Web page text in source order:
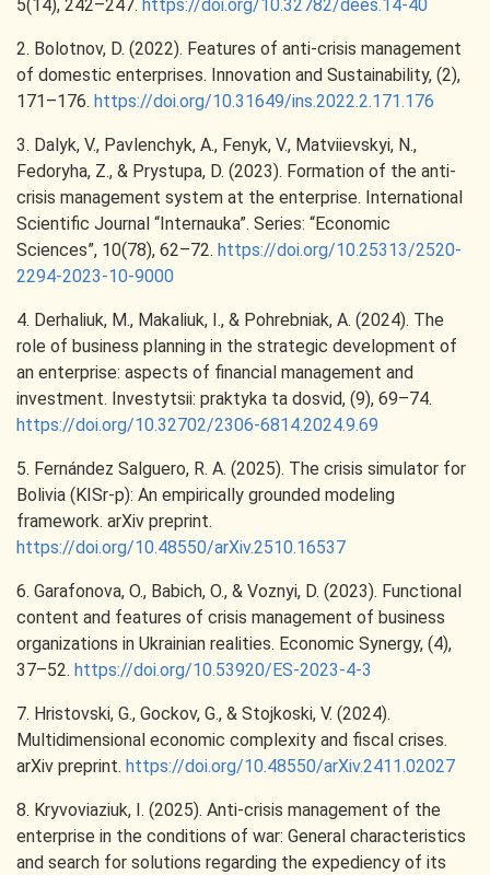
5(14), 242–247. https://doi.org/10.32782/dees.14-40
2. Bolotnov, D. (2022). Features of anti-crisis management
of domestic enterprises. Innovation and Sustainability, (2),
171–176. https://doi.org/10.31649/ins.2022.2.171.176
3. Dalyk, V., Pavlenchyk, A., Fenyk, V., Matviievskyi, N.,
Fedoryha, Z., & Prystupa, D. (2023). Formation of the anti-
crisis management system at the enterprise. International
Scientific Journal “Internauka”. Series: “Economic
Sciences”, 10(78), 62–72. https://doi.org/10.25313/2520-
2294-2023-10-9000
4. Derhaliuk, M., Makaliuk, I., & Pohrebniak, A. (2024). The
role of business planning in the strategic development of
an enterprise: aspects of financial management and
investment. Investytsii: praktyka ta dosvid, (9), 69–74.
https://doi.org/10.32702/2306-6814.2024.9.69
5. Fernández Salguero, R. A. (2025). The crisis simulator for
Bolivia (KISr-p): An empirically grounded modeling
framework. arXiv preprint.
https://doi.org/10.48550/arXiv.2510.16537
6. Garafonova, O., Babich, O., & Voznyi, D. (2023). Functional
content and features of crisis management of business
organizations in Ukrainian realities. Economic Synergy, (4),
37–52. https://doi.org/10.53920/ES-2023-4-3
7. Hristovski, G., Gockov, G., & Stojkoski, V. (2024).
Multidimensional economic complexity and fiscal crises.
arXiv preprint. https://doi.org/10.48550/arXiv.2411.02027
8. Kryvoviaziuk, I. (2025). Anti-crisis management of the
enterprise in the conditions of war: General characteristics
and search for solutions regarding the expediency of its